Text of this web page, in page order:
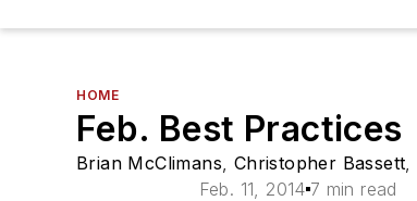
HOME
Feb. Best Practices
Brian McClimans, Christopher Bassett,
Feb. 11, 2014 7 min read